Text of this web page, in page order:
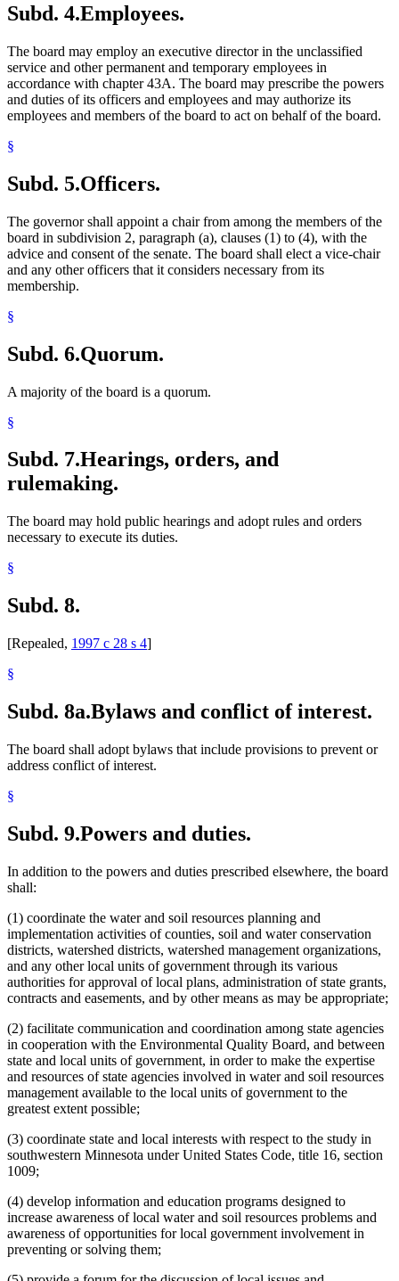
Subd. 4.Employees.
The board may employ an executive director in the unclassified
service and other permanent and temporary employees in
accordance with chapter 43A. The board may prescribe the powers
and duties of its officers and employees and may authorize its
employees and members of the board to act on behalf of the board.
§
Subd. 5.Officers.
The governor shall appoint a chair from among the members of the
board in subdivision 2, paragraph (a), clauses (1) to (4), with the
advice and consent of the senate. The board shall elect a vice-chair
and any other officers that it considers necessary from its
membership.
§
Subd. 6.Quorum.
A majority of the board is a quorum.
§
Subd. 7.Hearings, orders, and
rulemaking.
The board may hold public hearings and adopt rules and orders
necessary to execute its duties.
§
Subd. 8.
[Repealed, 1997 c 28 s 4]
§
Subd. 8a.Bylaws and conflict of interest.
The board shall adopt bylaws that include provisions to prevent or
address conflict of interest.
§
Subd. 9.Powers and duties.
In addition to the powers and duties prescribed elsewhere, the board
shall:
(1) coordinate the water and soil resources planning and
implementation activities of counties, soil and water conservation
districts, watershed districts, watershed management organizations,
and any other local units of government through its various
authorities for approval of local plans, administration of state grants,
contracts and easements, and by other means as may be appropriate;
(2) facilitate communication and coordination among state agencies
in cooperation with the Environmental Quality Board, and between
state and local units of government, in order to make the expertise
and resources of state agencies involved in water and soil resources
management available to the local units of government to the
greatest extent possible;
(3) coordinate state and local interests with respect to the study in
southwestern Minnesota under United States Code, title 16, section
1009;
(4) develop information and education programs designed to
increase awareness of local water and soil resources problems and
awareness of opportunities for local government involvement in
preventing or solving them;